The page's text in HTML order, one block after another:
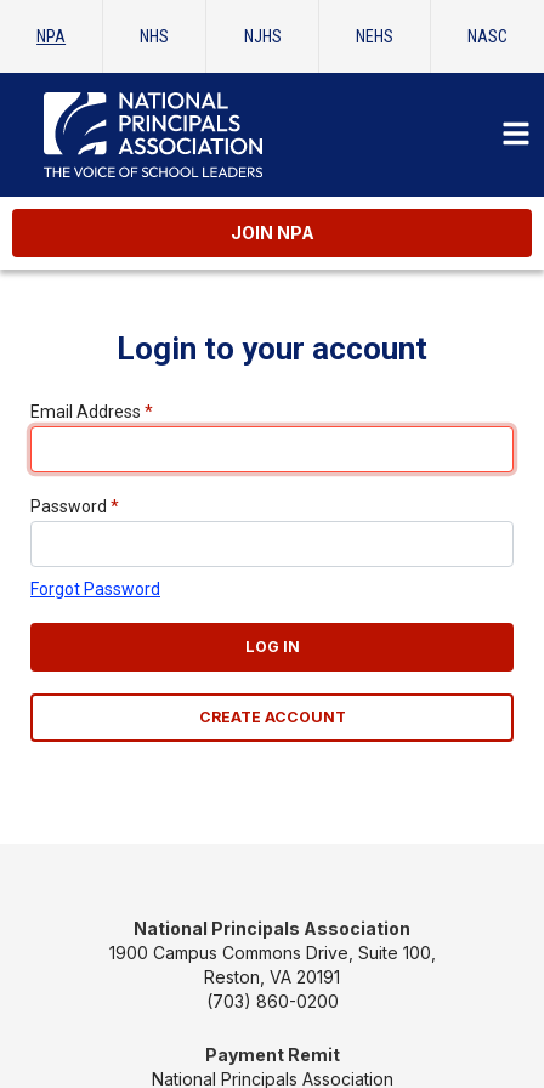
NPA NHS NJHS NEHS NASC
JOIN NPA
Login to your account
Email Address *
Password *
Forgot Password
LOG IN
CREATE ACCOUNT
National Principals Association
1900 Campus Commons Drive, Suite 100,
Reston, VA 20191
(703) 860-0200
Payment Remit
National Principals Association